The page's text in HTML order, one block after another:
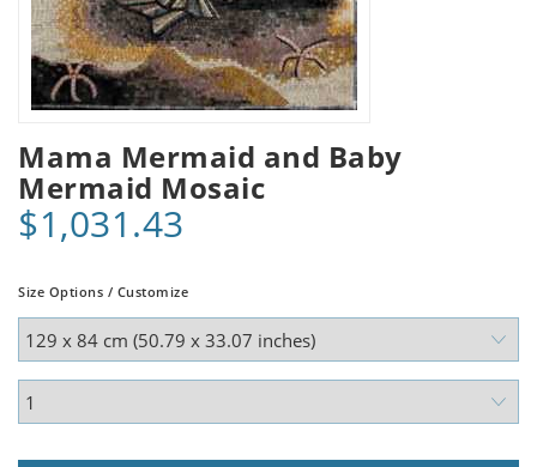
Mama Mermaid and Baby
Mermaid Mosaic
$1,031.43
Size Options / Customize